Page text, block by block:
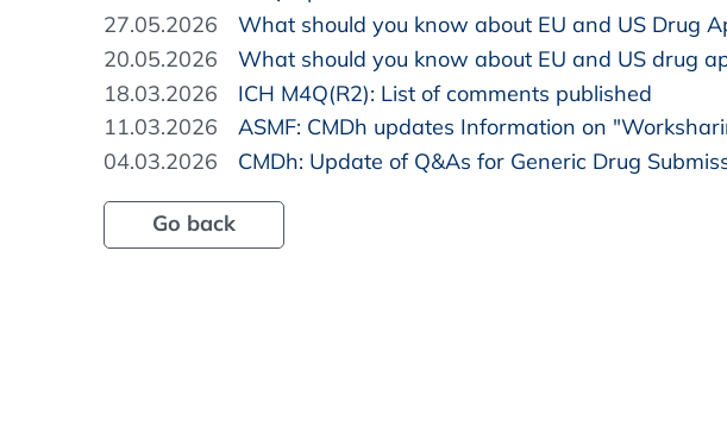
27.05.2026
What should you know about EU and US Drug
20.05.2026
What should you know about EU and US drug
18.03.2026
ICH M4Q(R2): List of comments published
11.03.2026
ASMF: CMDh updates Information on
04.03.2026
CMDh: Update of Q&As for Generic Drug
Go back